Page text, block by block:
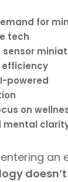
for
tech
sensor
powered
on
mental
an